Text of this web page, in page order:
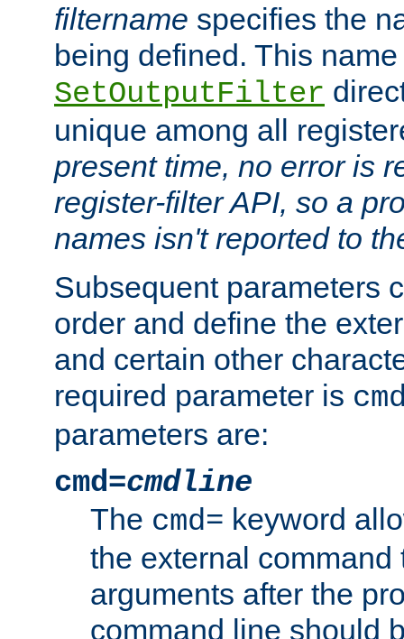
filtername specifies the
being defined. This
SetOutputFilter
unique among all
present time, no error is
register-filter API, so a
names isn't reported to
Subsequent parameters
order and define the
and certain other
required parameter is
parameters are:
cmd=cmdline
The cmd= keyword
the external command
arguments after the
command line should